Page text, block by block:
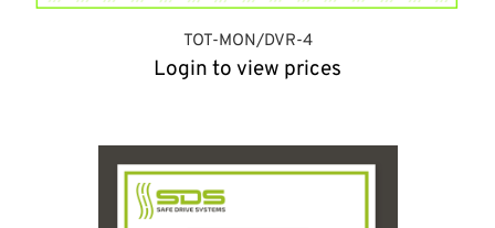
TOT-MON/DVR-4
Login to view prices